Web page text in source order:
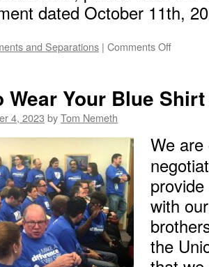
dated October 11th,
and Separations | Comments Offon
2024
Wear Your Blue
4, 2023 byTom Nemeth
We
with
the